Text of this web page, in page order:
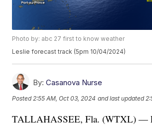
Photo by: abc 27 first to know weather
Leslie forecast track (5pm 10/04/2024)
By: Casanova Nurse
Posted 2:55 AM, Oct 03, 2024 and last updated
TALLAHASSEE, Fla. (WTXL) —